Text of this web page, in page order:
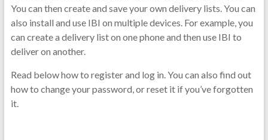
You can then create and save your own delivery lists. You can
also install and use IBI on multiple devices. For example, you
can create a delivery list on one phone and then use IBI to
deliver on another.
Read below how to register and log in. You can also find out
how to change your password, or reset it if you’ve forgotten
it.